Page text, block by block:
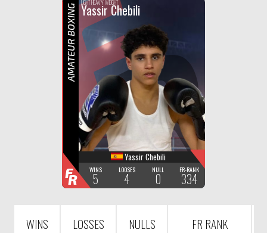
F
R
LIGHT HEAVY WEIGHT
Yassir Chebili
Yassir Chebili
WINS
5
LOOSES
4
NULL
0
FR-RANK
334
AMATEUR BOXING
FR
WINS LOSSES NULLS FR RANK